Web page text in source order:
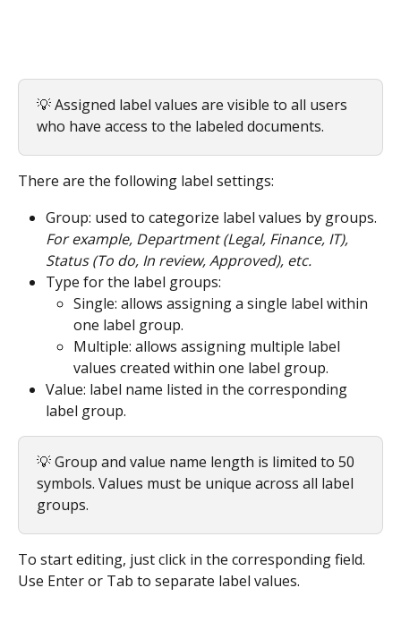
💡 Assigned label values are visible to all users
who have access to the labeled documents.
There are the following label settings:
Group: used to categorize label values by groups.
For example, Department (Legal, Finance, IT),
Status (To do, In review, Approved), etc.
Type for the label groups:
Single: allows assigning a single label within
one label group.
Multiple: allows assigning multiple label
values created within one label group.
Value: label name listed in the corresponding
label group.
💡 Group and value name length is limited to 50
symbols. Values must be unique across all label
groups.
To start editing, just click in the corresponding field.
Use Enter or Tab to separate label values.